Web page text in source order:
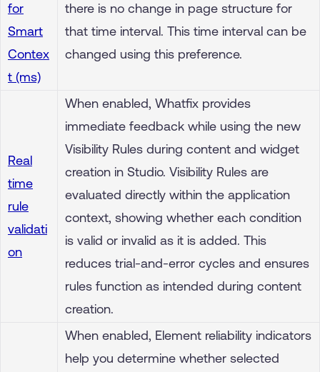
for
Smart
Contex
t (ms)
there is no change in page structure for
that time interval. This time interval can be
changed using this preference.
Real
time
rule
validati
on
When enabled, Whatfix provides
immediate feedback while using the new
Visibility Rules during content and widget
creation in Studio. Visibility Rules are
evaluated directly within the application
context, showing whether each condition
is valid or invalid as it is added. This
reduces trial-and-error cycles and ensures
rules function as intended during content
creation.
When enabled, Element reliability indicators
help you determine whether selected